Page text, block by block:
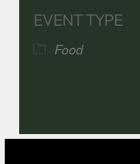
EVENT TYPE
Food